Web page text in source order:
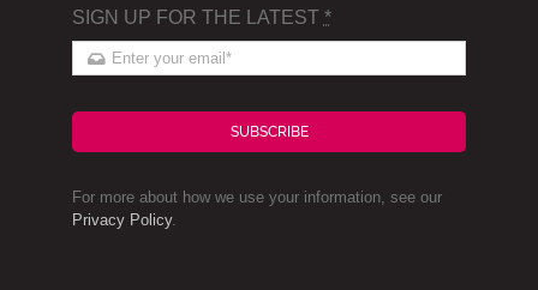
SIGN UP FOR THE LATEST *
SUBSCRIBE
For more about how we use your information, see our
Privacy Policy.